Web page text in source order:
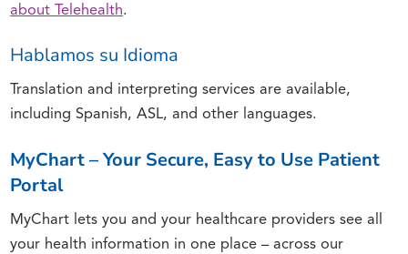
about Telehealth.
Hablamos su Idioma
Translation and interpreting services are available,
including Spanish, ASL, and other languages.
MyChart – Your Secure, Easy to Use Patient
Portal
MyChart lets you and your healthcare providers see all
your health information in one place – across our